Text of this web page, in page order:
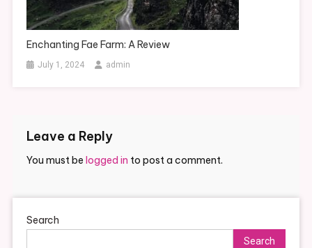
Enchanting Fae Farm: A Review
July 1, 2024 admin
Leave a Reply
You must be logged in to post a comment.
Search
Search